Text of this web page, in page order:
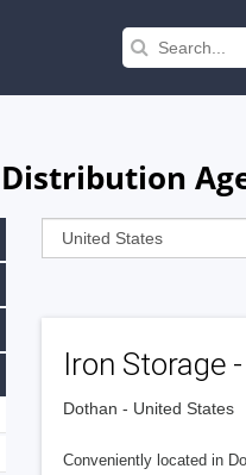
Iron Storage
Dothan - United States
Conveniently located in